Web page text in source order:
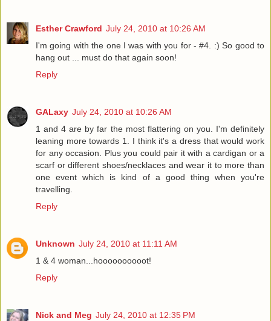
Esther Crawford July 24, 2010 at 10:26 AM
I'm going with the one I was with you for - #4. :) So good to
hang out ... must do that again soon!
Reply
GALaxy July 24, 2010 at 10:26 AM
1 and 4 are by far the most flattering on you. I'm definitely
leaning more towards 1. I think it's a dress that would work
for any occasion. Plus you could pair it with a cardigan or a
scarf or different shoes/necklaces and wear it to more than
one event which is kind of a good thing when you're
travelling.
Reply
Unknown July 24, 2010 at 11:11 AM
1 & 4 woman...hoooooooooot!
Reply
Nick and Meg July 24, 2010 at 12:35 PM